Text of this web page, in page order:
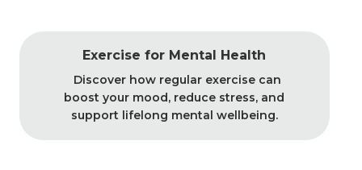
Exercise for Mental Health
Discover how regular exercise can
boost your mood, reduce stress, and
support lifelong mental wellbeing.